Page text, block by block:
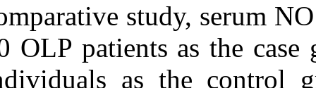
comparative
20 OLP
individuals as